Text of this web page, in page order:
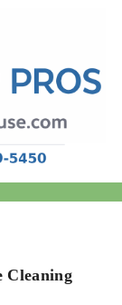
Cleaning